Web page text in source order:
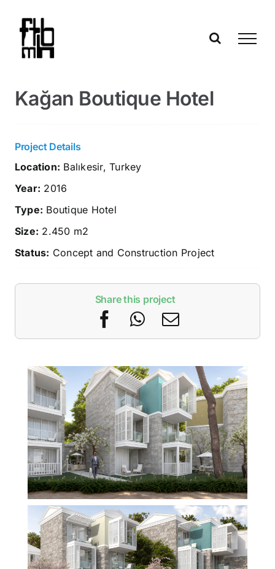
content
Kağan Boutique Hotel
Project Details
Location: Balıkesir, Turkey
Year: 2016
Type: Boutique Hotel
Size: 2.450 m2
Status: Concept and Construction Project
Share this project